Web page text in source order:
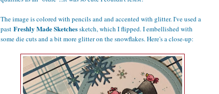
The image is colored with pencils and and accented with glitter. I've used a
past Freshly Made Sketchessketch, which I flipped. I embellished with
some die cuts and a bit more glitter on the snowflakes. Here's a close-up: